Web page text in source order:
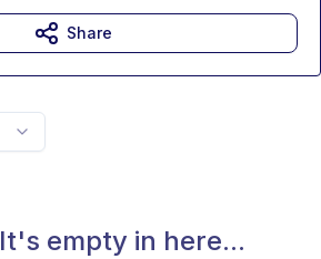
It's empty in here...
Share